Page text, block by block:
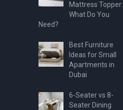
Mattress Topper:
What Do You
Need?
Best Furniture
Ideas for Small
Apartments in
Dubai
6-Seater vs 8-
Seater Dining